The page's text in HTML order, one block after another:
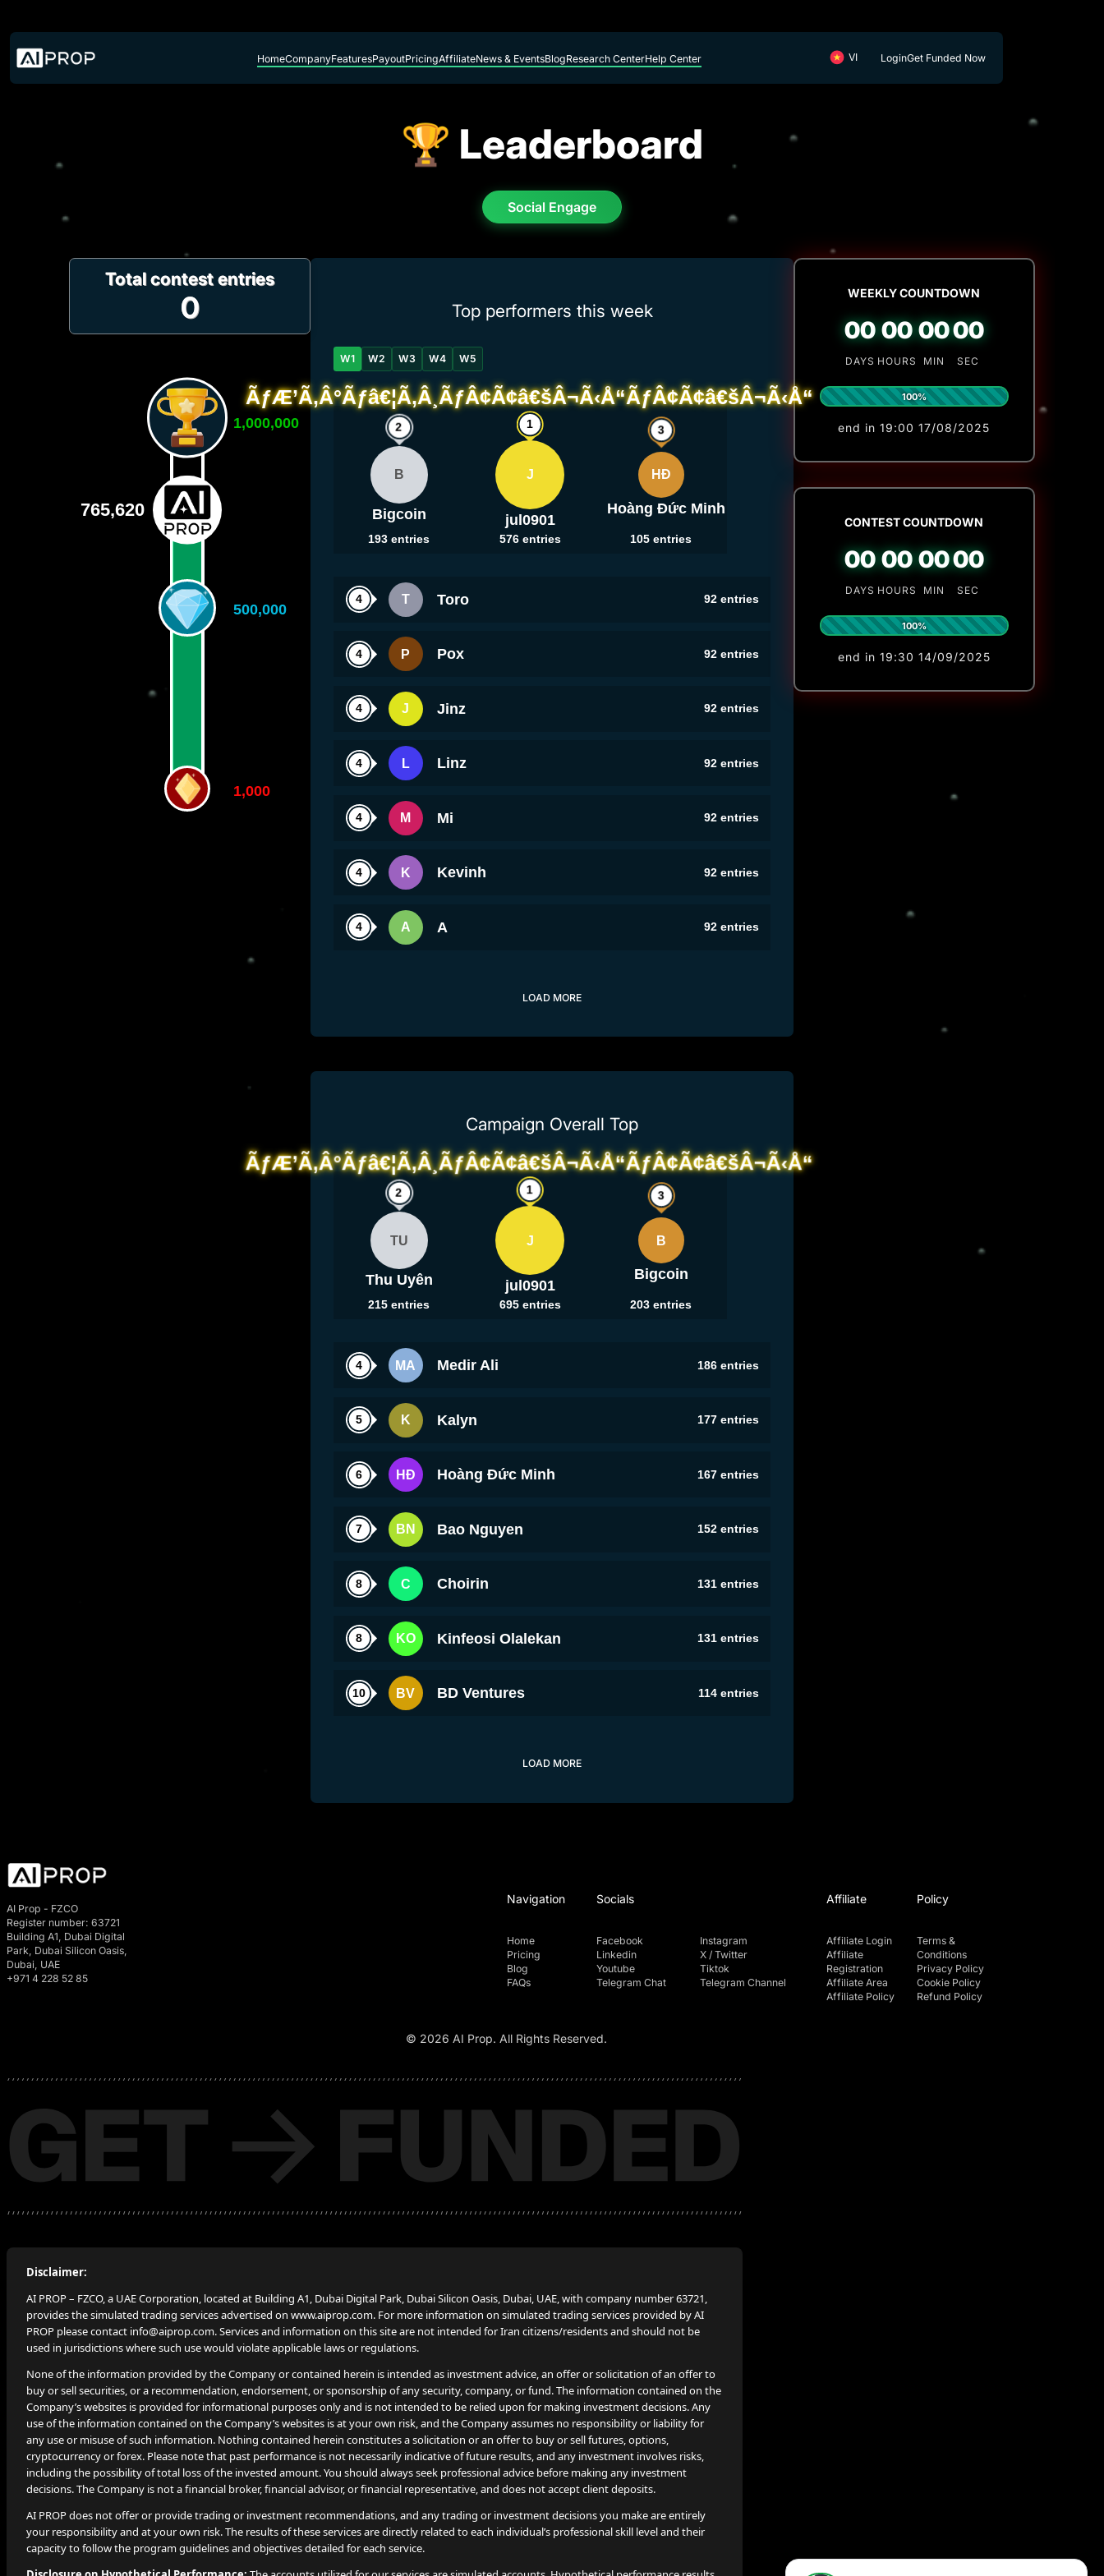
HomeCompanyFeaturesPayoutPricingAffiliateNews & EventsBlogResearch CenterHelp Center LoginGet Funded Now
🏆 Leaderboard
Social Engage
Total contest entries
0
765,620
1,000
500,000
1,000,000
Top performers this week
W1 W2 W3 W4 W5
J
jul0901
576entries
B
Bigcoin
193 entries
HĐ
Hoàng Đức Minh
105 entries
T Toro 92entries
P Pox 92entries
J Jinz 92entries
L Linz 92entries
M Mi 92entries
K Kevinh 92entries
A A 92entries
LOAD MORE
Campaign Overall Top
J
jul0901
695entries
TU
Thu Uyên
215 entries
B
Bigcoin
203 entries
MA Medir Ali 186entries
K Kalyn 177entries
HĐ Hoàng Đức Minh 167entries
BN Bao Nguyen 152entries
C Choirin 131entries
KO Kinfeosi Olalekan 131entries
BV BD Ventures 114entries
LOAD MORE
WEEKLY COUNTDOWN
00
DAYS
00
HOURS
00
MIN
00
SEC
100%
end in 19:00 17/08/2025
CONTEST COUNTDOWN
00
DAYS
00
HOURS
00
MIN
00
SEC
100%
end in 19:30 14/09/2025
AI Prop - FZCO
Register number: 63721
Building A1, Dubai Digital
Park, Dubai Silicon Oasis,
Dubai, UAE
+971 4 228 52 85
Navigation
Home
Pricing
Blog
FAQs
Socials
Facebook
Instagram
Linkedin
X / Twitter
Youtube
Tiktok
Telegram Chat
Telegram Channel
Affiliate
Affiliate Login
Affiliate
Registration
Affiliate Area
Affiliate Policy
Policy
Terms &
Conditions
Privacy Policy
Cookie Policy
Refund Policy
© 2026 AI Prop. All Rights Reserved.
Disclaimer:
AI PROP – FZCO, a UAE Corporation, located at Building A1, Dubai Digital Park, Dubai Silicon Oasis, Dubai, UAE, with company number 63721,
provides the simulated trading services advertised on www.aiprop.com. For more information on simulated trading services provided by AI
PROP please contact info@aiprop.com. Services and information on this site are not intended for Iran citizens/residents and should not be
used in jurisdictions where such use would violate applicable laws or regulations.
None of the information provided by the Company or contained herein is intended as investment advice, an offer or solicitation of an offer to
buy or sell securities, or a recommendation, endorsement, or sponsorship of any security, company, or fund. The information contained on the
Company’s websites is provided for informational purposes only and is not intended to be relied upon for making investment decisions. Any
use of the information contained on the Company’s websites is at your own risk, and the Company assumes no responsibility or liability for
any use or misuse of such information. Nothing contained herein constitutes a solicitation or an offer to buy or sell futures, options,
cryptocurrency or forex. Please note that past performance is not necessarily indicative of future results, and any investment involves risks,
including the possibility of total loss of the invested amount. You should always seek professional advice before making any investment
decisions. The Company is not a financial broker, financial advisor, or financial representative, and does not accept client deposits.
AI PROP does not offer or provide trading or investment recommendations, and any trading or investment decisions you make are entirely
your responsibility and at your own risk. The results of these services are directly related to each individual’s professional skill level and their
capacity to follow the program guidelines and objectives detailed for each service.